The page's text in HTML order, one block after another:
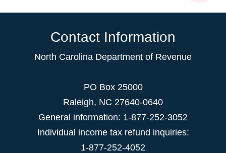
Contact Information
North Carolina Department of Revenue
PO Box 25000
Raleigh, NC 27640-0640
General information: 1-877-252-3052
Individual income tax refund inquiries:
1-877-252-4052